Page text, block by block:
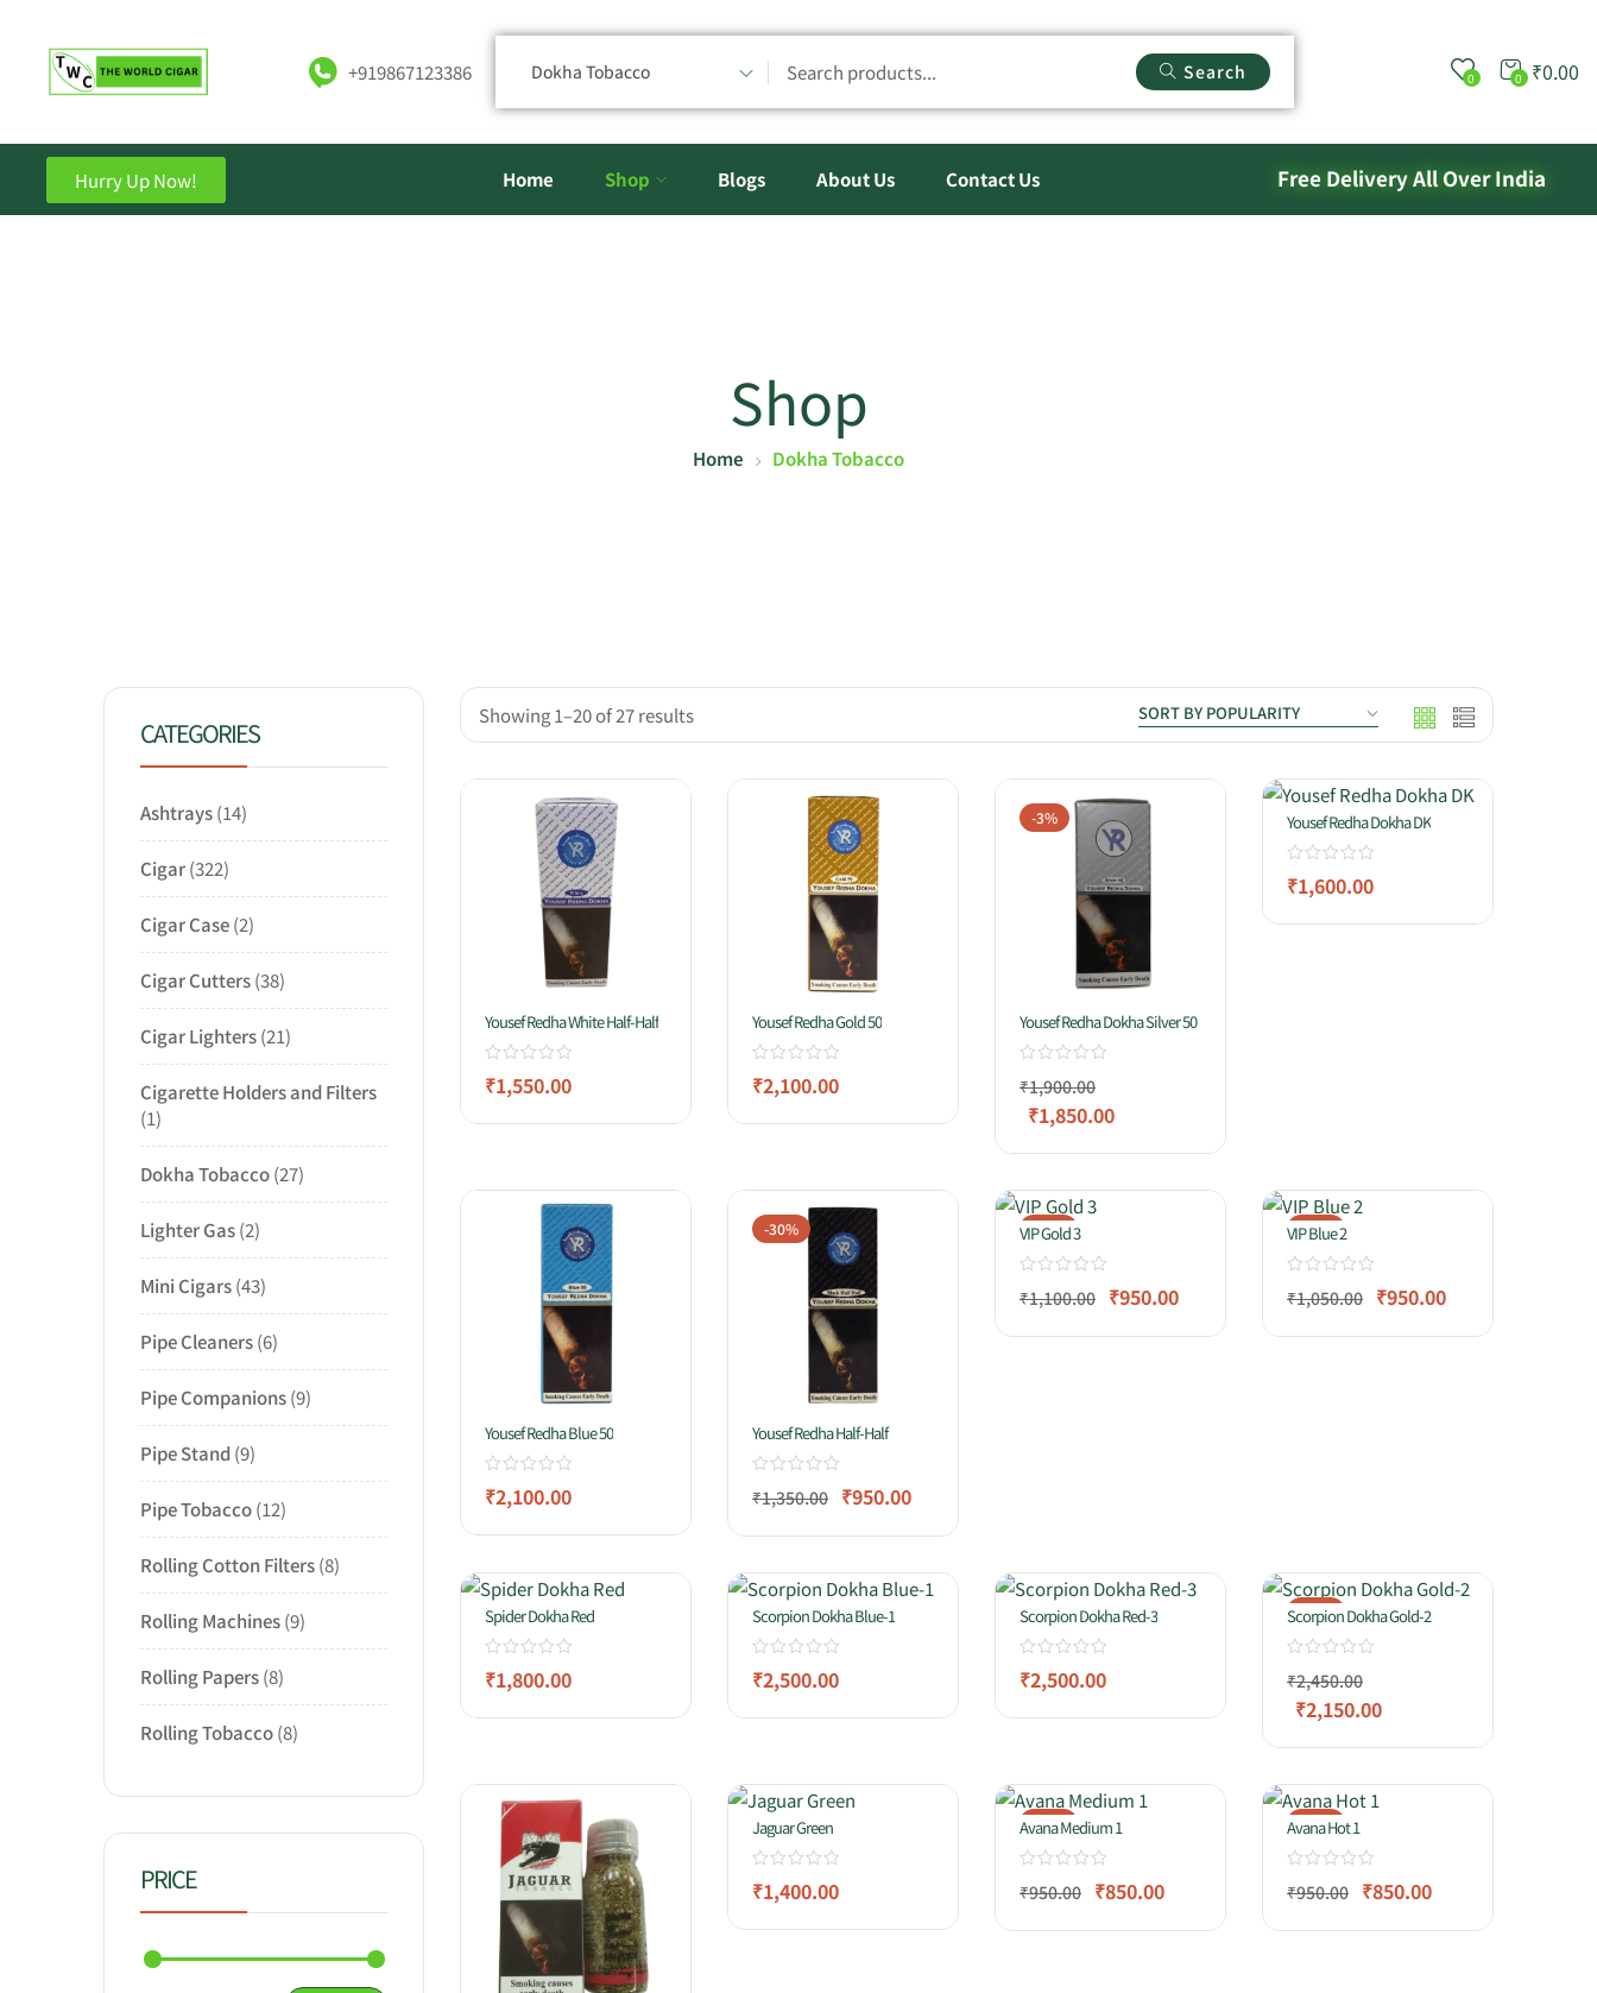
+919867123386 Dokha Tobacco Search 0 ₹0.00
0
Hurry Up Now! Home Shop Blogs About Us Contact Us Free Delivery All Over India
Shop
Home Dokha Tobacco
CATEGORIES
Ashtrays 14
Cigar 322
Cigar Case 2
Cigar Cutters 38
Cigar Lighters 21
Cigarette Holders and Filters
1
Dokha Tobacco 27
Lighter Gas 2
Mini Cigars 43
Pipe Cleaners 6
Pipe Companions 9
Pipe Stand 9
Pipe Tobacco 12
Rolling Cotton Filters 8
Rolling Machines 9
Rolling Papers 8
Rolling Tobacco 8
PRICE
Showing 1–20 of 27 results
Yousef Redha White Half-Half
₹1,550.00
Yousef Redha Gold 50
₹2,100.00
-3%
Yousef Redha Dokha Silver 50
₹1,900.00
₹1,850.00
Yousef Redha Dokha DK
₹1,600.00
Yousef Redha Blue 50
₹2,100.00
-30%
Yousef Redha Half-Half
₹1,350.00 ₹950.00
-14%
VIP Gold 3
₹1,100.00 ₹950.00
-10%
VIP Blue 2
₹1,050.00 ₹950.00
Spider Dokha Red
₹1,800.00
Scorpion Dokha Blue-1
₹2,500.00
Scorpion Dokha Red-3
₹2,500.00
-12%
Scorpion Dokha Gold-2
₹2,450.00
₹2,150.00
Jaguar Green
₹1,400.00
-11%
Avana Medium 1
₹950.00 ₹850.00
-11%
Avana Hot 1
₹950.00 ₹850.00